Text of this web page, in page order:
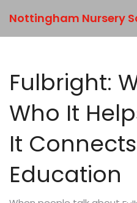
Nottingham Nursery
Fulbright:
Who It
It
Education